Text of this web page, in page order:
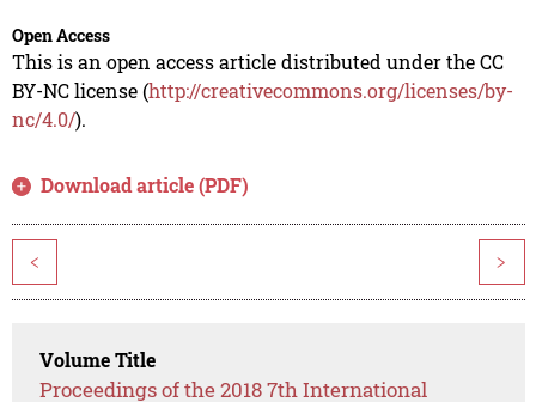
Open Access
This is an open access article distributed under the CC
BY-NC license (http://creativecommons.org/licenses/by-
nc/4.0/).
Download article (PDF)
< >
Volume Title
Proceedings of the 2018 7th International